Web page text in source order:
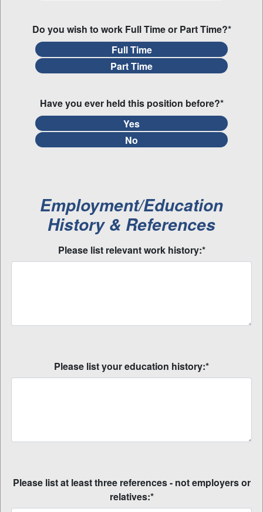
Do you wish to work Full Time or Part Time?*
Full Time
Part Time
Have you ever held this position before?*
Yes
No
Employment/Education
History & References
Please list relevant work history:*
Please list your education history:*
Please list at least three references - not employers or
relatives:*